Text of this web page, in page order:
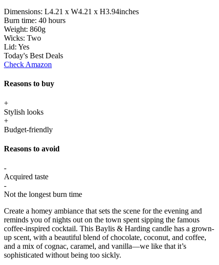
Dimensions: L4.21 x W4.21 x H3.94inches
Burn time: 40 hours
Weight: 860g
Wicks: Two
Lid: Yes
Today's Best Deals
Check Amazon
Reasons to buy
+
Stylish looks
+
Budget-friendly
Reasons to avoid
-
Acquired taste
-
Not the longest burn time
Create a homey ambiance that sets the scene for the evening and
reminds you of nights out on the town spent sipping the famous
coffee-inspired cocktail. This Baylis & Harding candle has a grown-
up scent, with a beautiful blend of chocolate, coconut, and coffee,
and a mix of cognac, caramel, and vanilla—we like that it’s
sophisticated without being too sickly.